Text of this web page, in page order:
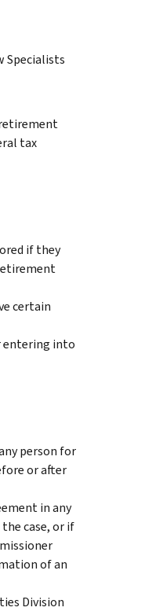
Specialists
tax
if they
certain
entering into
person for
or after
in any
case, or if
of an
Division